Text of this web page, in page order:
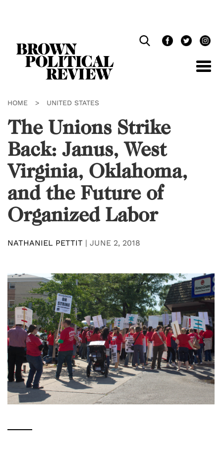
HOME > UNITED STATES
The Unions Strike
Back: Janus, West
Virginia, Oklahoma,
and the Future of
Organized Labor
NATHANIEL PETTIT | JUNE 2, 2018